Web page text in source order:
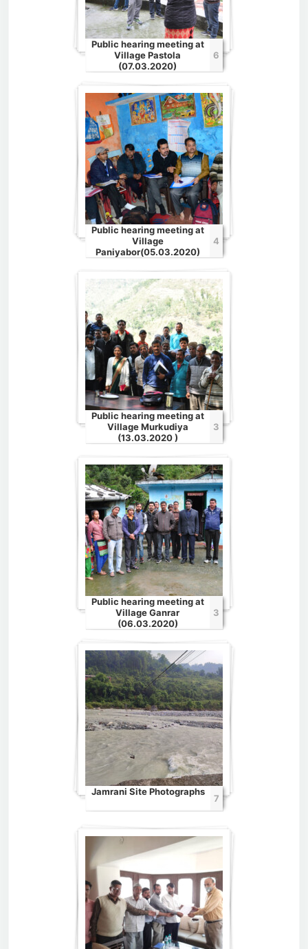
Public hearing meeting at
Village Pastola
(07.03.2020)
6
Public hearing meeting at
Village
Paniyabor(05.03.2020)
4
Public hearing meeting at
Village Murkudiya
(13.03.2020 )
3
Public hearing meeting at
Village Ganrar
(06.03.2020)
3
Jamrani Site Photographs
7